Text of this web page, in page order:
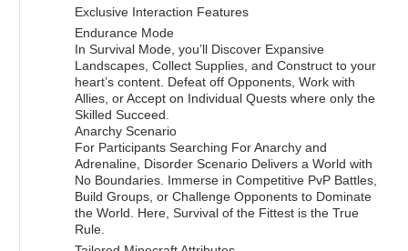
Exclusive Interaction Features
Endurance Mode
In Survival Mode, you’ll Discover Expansive
Landscapes, Collect Supplies, and Construct to your
heart’s content. Defeat off Opponents, Work with
Allies, or Accept on Individual Quests where only the
Skilled Succeed.
Anarchy Scenario
For Participants Searching For Anarchy and
Adrenaline, Disorder Scenario Delivers a World with
No Boundaries. Immerse in Competitive PvP Battles,
Build Groups, or Challenge Opponents to Dominate
the World. Here, Survival of the Fittest is the True
Rule.